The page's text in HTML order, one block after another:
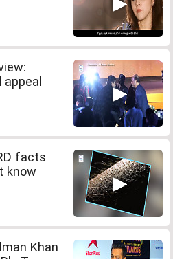
facts
know
Khan